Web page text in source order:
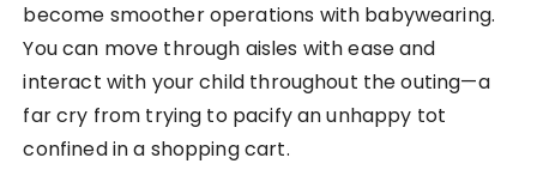
become smoother operations with babywearing.
You can move through aisles with ease and
interact with your child throughout the outing—a
far cry from trying to pacify an unhappy tot
confined in a shopping cart.